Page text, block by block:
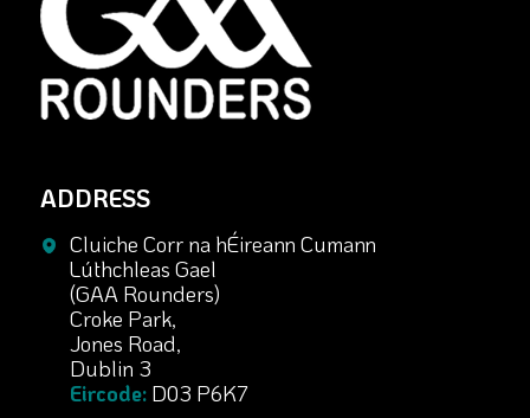
ADDRESS
Cluiche Corr na hÉireann Cumann
Lúthchleas Gael
(GAA Rounders)
Croke Park,
Jones Road,
Dublin 3
Eircode:D03 P6K7